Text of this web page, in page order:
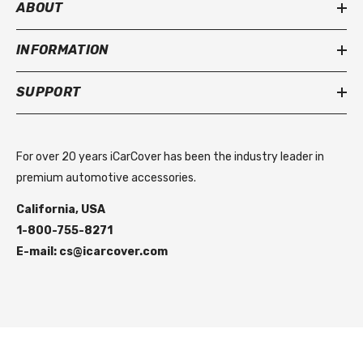
ABOUT
INFORMATION
SUPPORT
For over 20 years iCarCover has been the industry leader in
premium automotive accessories.
California, USA
1-800-755-8271
E-mail: cs@icarcover.com